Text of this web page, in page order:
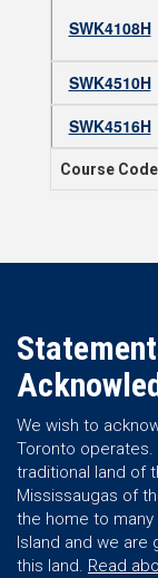
SWK4108H
SWK4510H
SWK4516H
Course Code
We wish to
Toronto operates.
traditional land of
Mississaugas of
the home to
Island and we are
this land. Read